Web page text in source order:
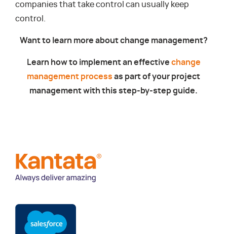
companies that take control can usually keep
control.
Want to learn more about change management?
Learn how to implement an effective change
management process as part of your project
management with this step-by-step guide.